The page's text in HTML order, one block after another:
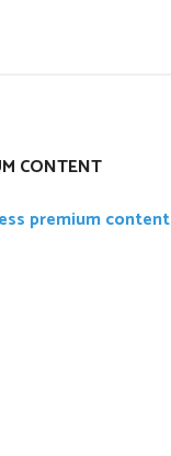
CONTENT
premium content